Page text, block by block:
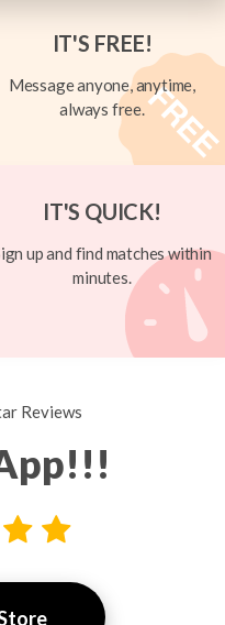
IT'S FREE!
Message anyone, anytime,
always free.
IT'S QUICK!
up and find matches within
minutes.
Reviews